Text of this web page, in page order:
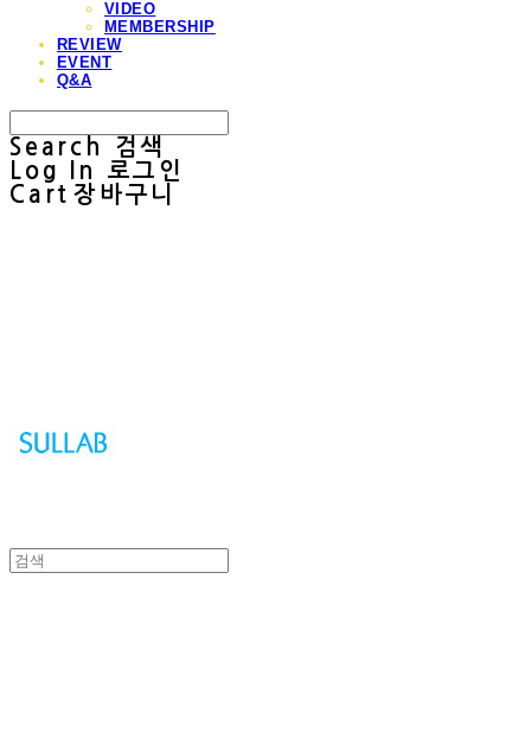
VIDEO
MEMBERSHIP
REVIEW
EVENT
Q&A
Search
검색
Log In
로그인
Cart 장바구니